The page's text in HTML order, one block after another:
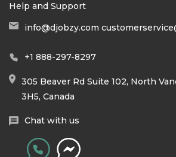
Help and Support
info@djobzy.com
+1 888-297-8297
305 Beaver Rd Suite 102, North
3H5, Canada
Chat with us